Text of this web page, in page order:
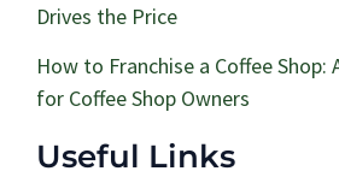
Drives the Price
How to Franchise a Coffee Shop:
for Coffee Shop Owners
Useful Links